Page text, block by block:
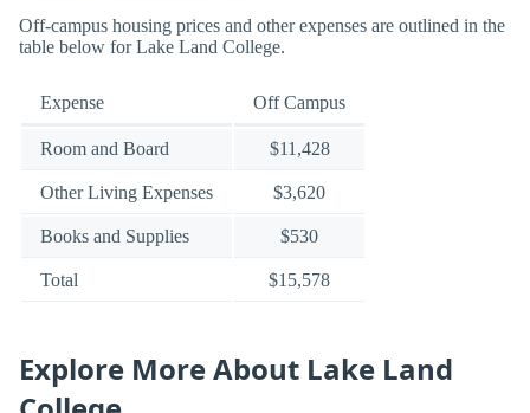
Off-campus housing prices and other expenses are outlined in the
table below for Lake Land College.
Expense Off Campus
Room and Board $11,428
Other Living Expenses $3,620
Books and Supplies $530
Total $15,578
Explore More About Lake Land